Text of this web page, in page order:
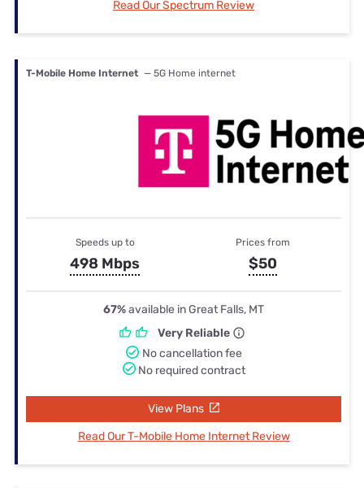
Read Our Spectrum Review
T-Mobile Home Internet — 5G Home internet
Speeds up to
498 Mbps
Prices from
$50
67%available in Great Falls, MT
Very Reliable
No cancellation fee
No required contract
View Plans
Read Our T-Mobile Home Internet Review